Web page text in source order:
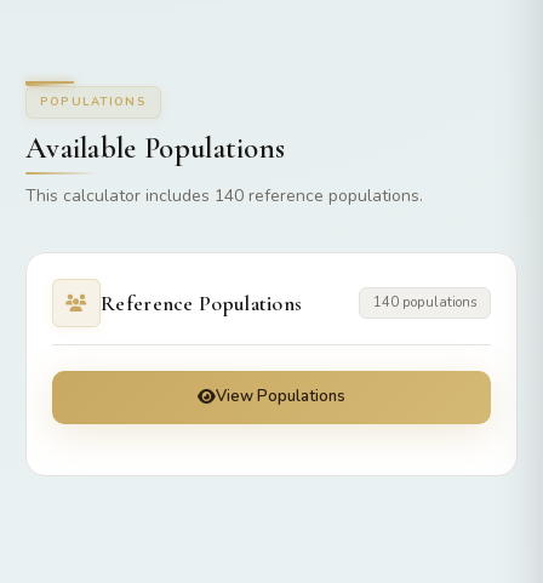
POPULATIONS
Available Populations
This calculator includes 140 reference populations.
Reference Populations 140 populations
View Populations